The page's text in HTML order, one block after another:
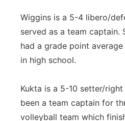
Wiggins is a 5-4 libero/
served as a team captain.
had a grade point
in high school.
Kukta is a 5-10 setter/
been a team captain for
volleyball team which